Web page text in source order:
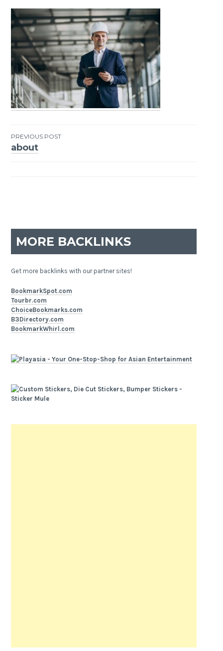
Post
PREVIOUS POST
about
MORE BACKLINKS
Get more backlinks with our partner sites!
BookmarkSpot.com
Tourbr.com
ChoiceBookmarks.com
B3Directory.com
BookmarkWhirl.com